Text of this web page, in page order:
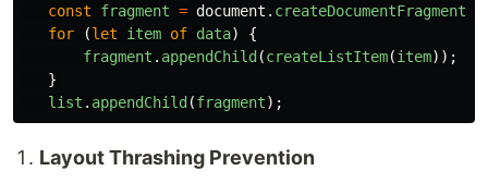
const
fragment = document . createDocumentFragment
for
(let item of data)
{
fragment . appendChild (createListItem(item));
}
list . appendChild (fragment);
Layout Thrashing Prevention